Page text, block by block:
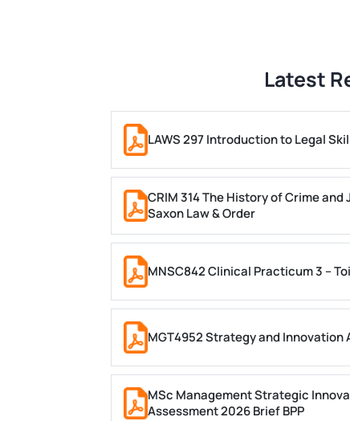
Latest
LAWS 297 Introduction to Legal
CRIM 314 The History of Crime
Saxon Law & Order
MNSC842 Clinical Practicum 3 –
MGT4952 Strategy and Innovation
MSc Management Strategic
Assessment 2026 Brief BPP